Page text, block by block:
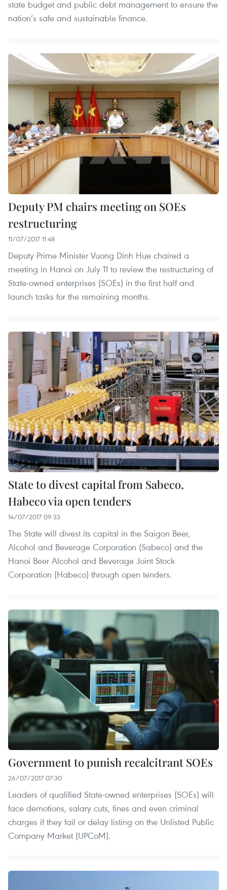
state budget and public debt management to ensure the
nation’s safe and sustainable finance.
Deputy PM chairs meeting on SOEs
restructuring
11/07/2017 11:48
Deputy Prime Minister Vuong Dinh Hue chaired a
meeting in Hanoi on July 11 to review the restructuring of
State-owned enterprises (SOEs) in the first half and
launch tasks for the remaining months.
State to divest capital from Sabeco,
Habeco via open tenders
14/07/2017 09:33
The State will divest its capital in the Saigon Beer,
Alcohol and Beverage Corporation (Sabeco) and the
Hanoi Beer Alcohol and Beverage Joint Stock
Corporation (Habeco) through open tenders.
Government to punish recalcitrant SOEs
26/07/2017 07:30
Leaders of qualified State-owned enterprises (SOEs) will
face demotions, salary cuts, fines and even criminal
charges if they fail or delay listing on the Unlisted Public
Company Market (UPCoM).